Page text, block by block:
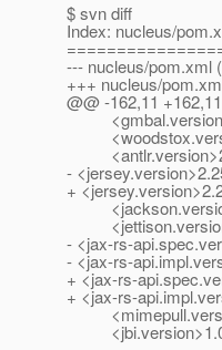
$ svn diff
Index: nucleus/
--- nucleus/pom.xml
+++ nucleus/
@@ -162,11
-
+
- <jax-rs-
- <jax-rs-
+ <jax-rs-
+ <jax-rs-